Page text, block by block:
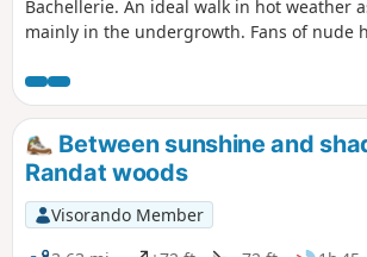
Bachellerie. An ideal walk in hot weather
mainly in the undergrowth. Fans of nude
Between sunshine and
Randat woods
Visorando Member